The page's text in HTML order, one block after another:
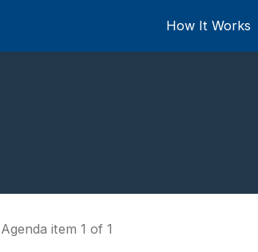
How It Works
Agenda item 1 of 1